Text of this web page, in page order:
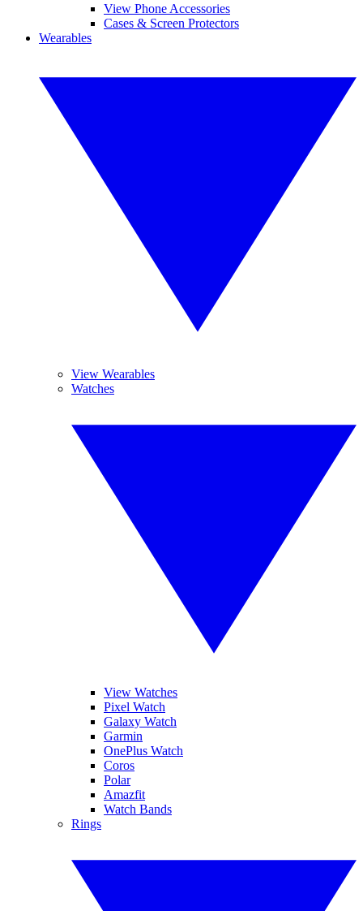
View Phone Accessories
Cases & Screen Protectors
Wearables
View Wearables
Watches
View Watches
Pixel Watch
Galaxy Watch
Garmin
OnePlus Watch
Coros
Polar
Amazfit
Watch Bands
Rings